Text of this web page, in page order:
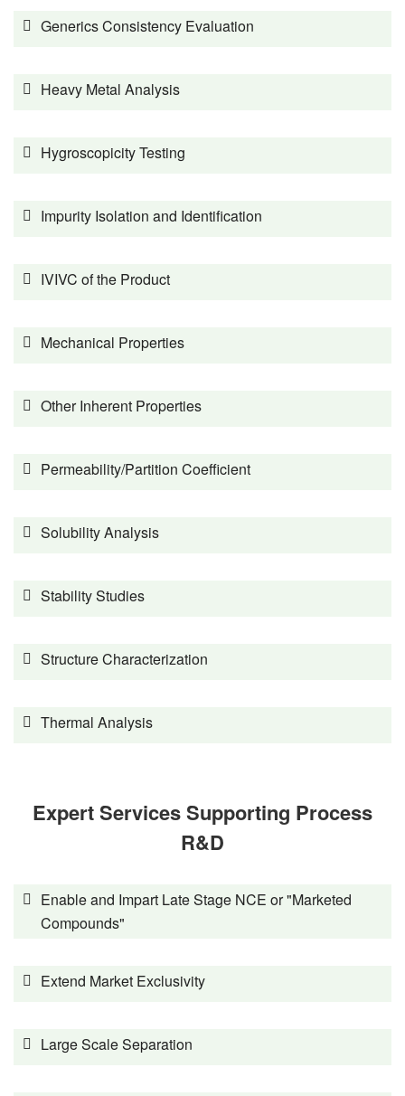
Generics Consistency Evaluation
Heavy Metal Analysis
Hygroscopicity Testing
Impurity Isolation and Identification
IVIVC of the Product
Mechanical Properties
Other Inherent Properties
Permeability/Partition Coefficient
Solubility Analysis
Stability Studies
Structure Characterization
Thermal Analysis
Expert Services Supporting Process
R&D
Enable and Impart Late Stage NCE or "Marketed
Compounds"
Extend Market Exclusivity
Large Scale Separation